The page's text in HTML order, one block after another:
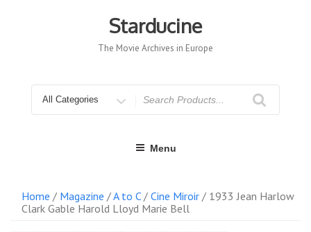
Starducine
The Movie Archives in Europe
for
Menu
Home / Magazine /A to C/ Cine Miroir / 1933 Jean Harlow
Clark Gable Harold Lloyd Marie Bell